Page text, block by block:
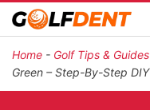
Home - Golf Tips & Guides
Green – Step-By-Step